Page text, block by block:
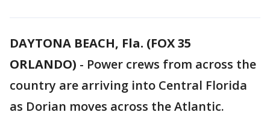
DAYTONA BEACH, Fla. (FOX 35
ORLANDO) - Power crews from across the
country are arriving into Central Florida
as Dorian moves across the Atlantic.